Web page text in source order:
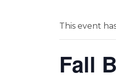
This event
Fall